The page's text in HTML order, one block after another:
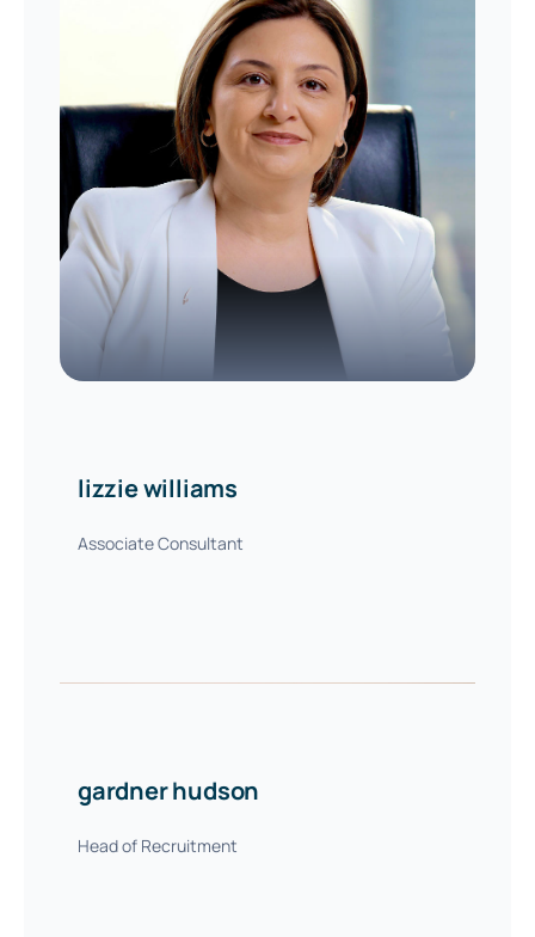
lizzie williams
Associate Consultant
gardner hudson
Head of Recruitment